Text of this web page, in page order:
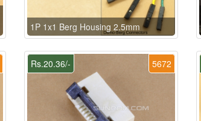
1P 1x1 Berg Housing 2.5mm
5672
Rs.20.36/-